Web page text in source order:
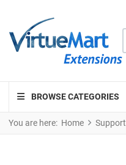
BROWSE CATEGORIES
You are here: Home Support